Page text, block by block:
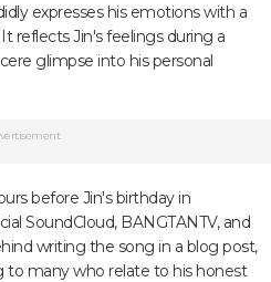
expresses his emotions with a
reflects Jin's feelings during a
glimpse into his personal
before Jin's birthday in
SoundCloud, BANGTANTV, and
writing the song in a blog post,
many who relate to his honest